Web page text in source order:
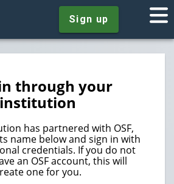
Sign up
through your
institution
has partnered with OSF,
name below and sign in with
credentials. If you do not
an OSF account, this will
one for you.